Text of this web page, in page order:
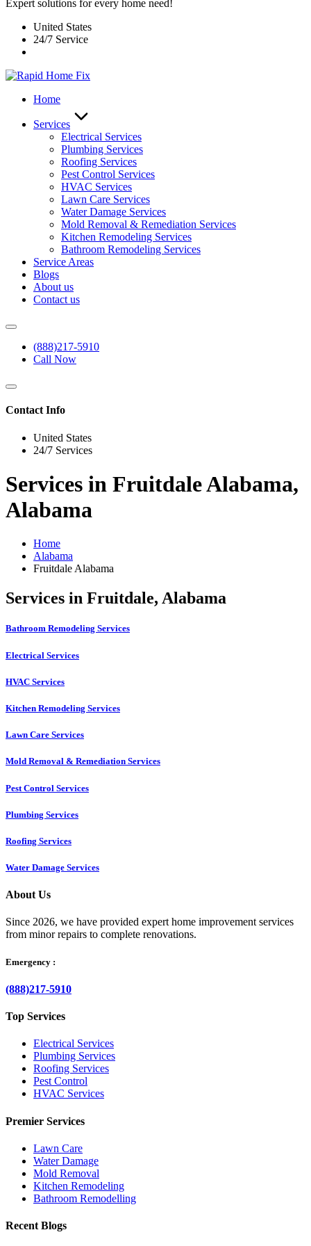
Expert solutions for every home need!
United States
24/7 Service
Home
Services
Electrical Services
Plumbing Services
Roofing Services
Pest Control Services​
HVAC Services
Lawn Care Services
Water Damage Services
Mold Removal & Remediation Services
Kitchen Remodeling Services​
Bathroom Remodeling Services
Service Areas
Blogs
About us
Contact us
(888)217-5910
Call Now
Contact Info
United States
24/7 Services
Services in Fruitdale Alabama,
Alabama
Home
Alabama
Fruitdale Alabama
Services in Fruitdale, Alabama
Bathroom Remodeling Services
Electrical Services
HVAC Services
Kitchen Remodeling Services​
Lawn Care Services
Mold Removal & Remediation Services
Pest Control Services​
Plumbing Services
Roofing Services
Water Damage Services
About Us
Since 2026, we have provided expert home improvement services
from minor repairs to complete renovations.
Emergency :
(888)217-5910
Top Services
Electrical Services
Plumbing Services
Roofing Services
Pest Control
HVAC Services
Premier Services
Lawn Care
Water Damage
Mold Removal
Kitchen Remodeling
Bathroom Remodelling
Recent Blogs